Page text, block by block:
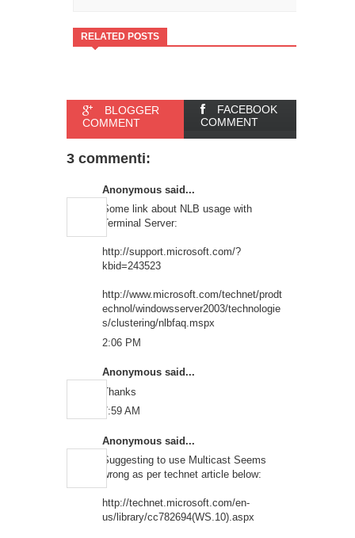
RELATED POSTS
BLOGGER
COMMENT
FACEBOOK
COMMENT
3 commenti:
Anonymous said...
Some link about NLB usage with
Terminal Server:
http://support.microsoft.com/?
kbid=243523
http://www.microsoft.com/technet/prodt
echnol/windowsserver2003/technologie
s/clustering/nlbfaq.mspx
2:06 PM
Anonymous said...
Thanks
7:59 AM
Anonymous said...
Suggesting to use Multicast Seems
wrong as per technet article below:
http://technet.microsoft.com/en-
us/library/cc782694(WS.10).aspx